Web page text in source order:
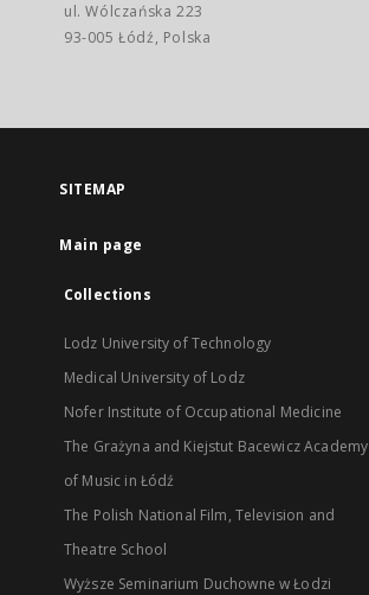
ul. Wólczańska 223
93-005 Łódź, Polska
SITEMAP
Main page
Collections
Lodz University of Technology
Medical University of Lodz
Nofer Institute of Occupational Medicine
The Grażyna and Kiejstut Bacewicz Academy
of Music in Łódź
The Polish National Film, Television and
Theatre School
Wyższe Seminarium Duchowne w Łodzi